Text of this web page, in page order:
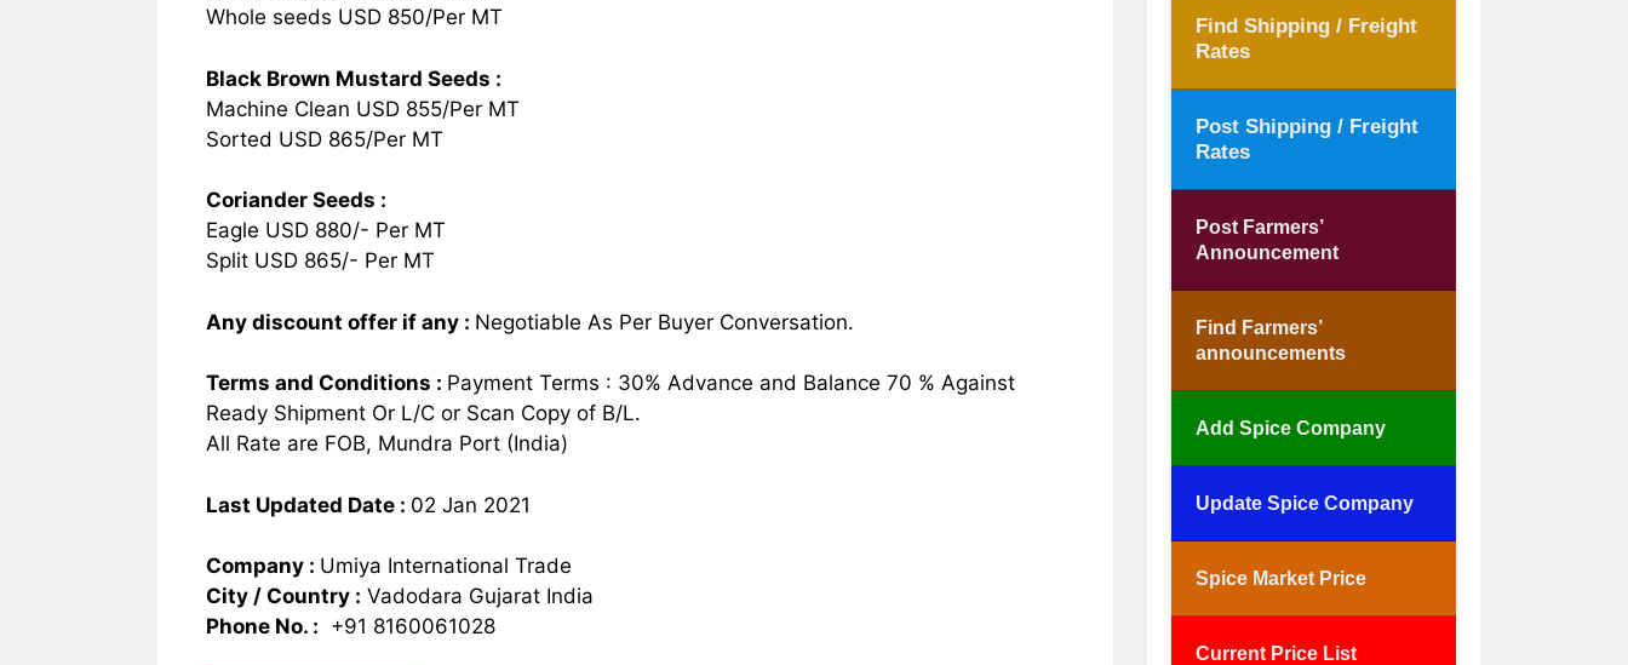
Whole seeds USD 850/Per MT
Black Brown Mustard Seeds :
Machine Clean USD 855/Per MT
Sorted USD 865/Per MT
Coriander Seeds :
Eagle USD 880/- Per MT
Split USD 865/- Per MT
Any discount offer if any : Negotiable As Per Buyer Conversation.
Terms and Conditions : Payment Terms : 30% Advance and Balance 70 % Against
Ready Shipment Or L/C or Scan Copy of B/L.
All Rate are FOB, Mundra Port (India)
Last Updated Date : 02 Jan 2021
Company : Umiya International Trade
City / Country : Vadodara Gujarat India
Phone No. : +91 8160061028
Find Shipping / Freight
Rates
Post Shipping / Freight
Rates
Post Farmers’
Announcement
Find Farmers’
announcements
Add Spice Company
Update Spice Company
Spice Market Price
Current Price List